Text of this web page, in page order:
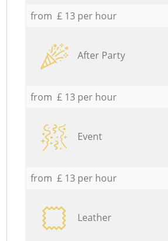
from £ 13 per hour
After Party
from £ 13 per hour
Event
from £ 13 per hour
Leather